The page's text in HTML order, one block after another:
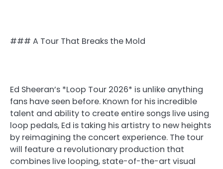
### A Tour That Breaks the Mold
Ed Sheeran’s *Loop Tour 2026* is unlike anything
fans have seen before. Known for his incredible
talent and ability to create entire songs live using
loop pedals, Ed is taking his artistry to new heights
by reimagining the concert experience. The tour
will feature a revolutionary production that
combines live looping, state-of-the-art visual